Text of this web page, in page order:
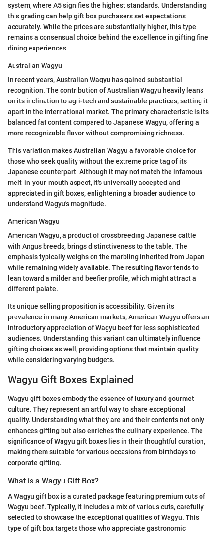
system, where A5 signifies the highest standards. Understanding
this grading can help gift box purchasers set expectations
accurately. While the prices are substantially higher, this type
remains a consensual choice behind the excellence in gifting fine
dining experiences.
Australian Wagyu
In recent years, Australian Wagyu has gained substantial
recognition. The contribution of Australian Wagyu heavily leans
on its inclination to agri-tech and sustainable practices, setting it
apart in the international market. The primary characteristic is its
balanced fat content compared to Japanese Wagyu, offering a
more recognizable flavor without compromising richness.
This variation makes Australian Wagyu a favorable choice for
those who seek quality without the extreme price tag of its
Japanese counterpart. Although it may not match the infamous
melt-in-your-mouth aspect, it's universally accepted and
appreciated in gift boxes, enlightening a broader audience to
understand Wagyu's magnitude.
American Wagyu
American Wagyu, a product of crossbreeding Japanese cattle
with Angus breeds, brings distinctiveness to the table. The
emphasis typically weighs on the marbling inherited from Japan
while remaining widely available. The resulting flavor tends to
lean toward a milder and beefier profile, which might attract a
different palate.
Its unique selling proposition is accessibility. Given its
prevalence in many American markets, American Wagyu offers an
introductory appreciation of Wagyu beef for less sophisticated
audiences. Understanding this variant can ultimately influence
gifting choices as well, providing options that maintain quality
while considering varying budgets.
Wagyu Gift Boxes Explained
Wagyu gift boxes embody the essence of luxury and gourmet
culture. They represent an artful way to share exceptional
quality. Understanding what they are and their contents not only
enhances gifting but also enriches the culinary experience. The
significance of Wagyu gift boxes lies in their thoughtful curation,
making them suitable for various occasions from birthdays to
corporate gifting.
What is a Wagyu Gift Box?
A Wagyu gift box is a curated package featuring premium cuts of
Wagyu beef. Typically, it includes a mix of various cuts, carefully
selected to showcase the exceptional qualities of Wagyu. This
type of gift box targets those who appreciate gastronomic